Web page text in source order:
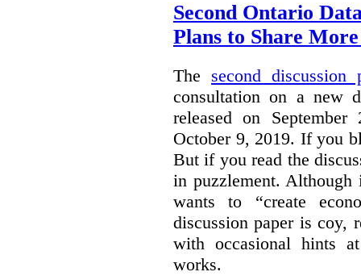
Second Ontario
Plans to Share
The second discussion
consultation on a new
released on
October 9, 2019. If you
But if you read the
in puzzlement.
wants to “create
discussion paper is coy,
with occasional hints
works.